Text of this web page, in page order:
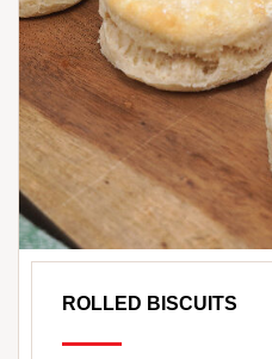
ROLLED BISCUITS